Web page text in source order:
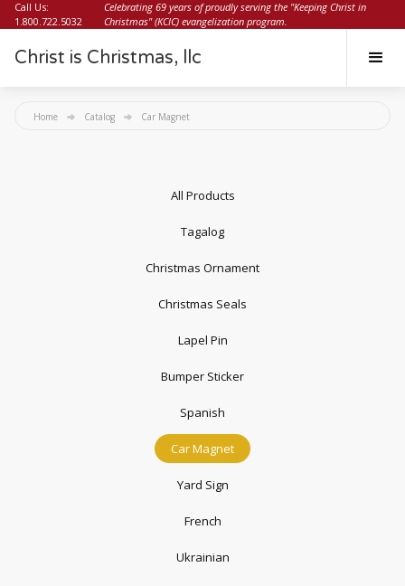
Call Us:
1.800.722.5032
Celebrating 69 years of proudly serving the "Keeping Christ in
Christmas" (KCIC) evangelization program.
Christ is Christmas, llc
Home Catalog Car Magnet
All Products
Tagalog
Christmas Ornament
Christmas Seals
Lapel Pin
Bumper Sticker
Spanish
Car Magnet
Yard Sign
French
Ukrainian